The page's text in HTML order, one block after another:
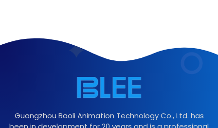
Guangzhou Baoli Animation Technology Co., Ltd. has